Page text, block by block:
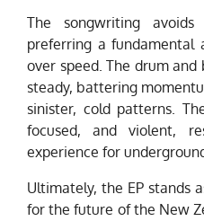
The songwriting
preferring a fundamental
over speed. The drum
steady, battering
sinister, cold patterns.
focused, and violent,
experience for
Ultimately, the EP stands
for the future of the New